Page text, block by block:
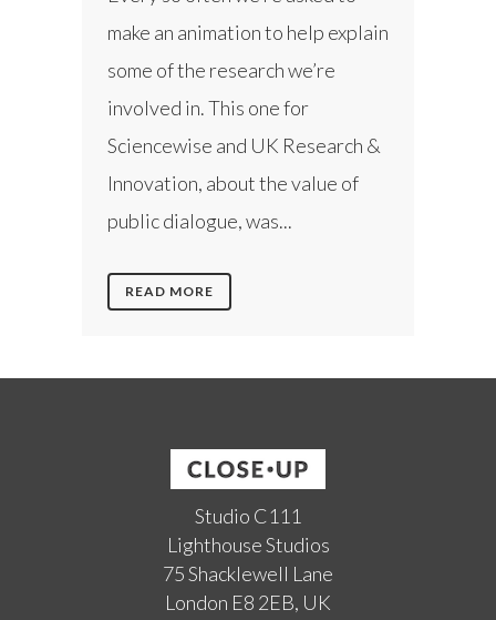
make an animation to help explain
some of the research we’re
involved in. This one for
Sciencewise and UK Research &
Innovation, about the value of
public dialogue, was...
READ MORE
Studio C111
Lighthouse Studios
75 Shacklewell Lane
London E8 2EB, UK